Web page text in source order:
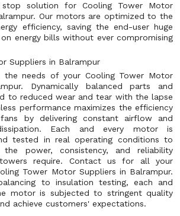
solution for Cooling Tower Motor
Our motors are optimized to the
efficiency, saving the end-user huge
energy bills without ever compromising
Suppliers in Balrampur
the needs of your Cooling Tower Motor
Dynamically balanced parts and
to reduced wear and tear with the lapse
performance maximizes the efficiency
by delivering constant airflow and
Each and every motor is
tested in real operating conditions to
power, consistency, and reliability
require. Contact us for all your
Tower Motor Suppliers in Balrampur.
to insulation testing, each and
motor is subjected to stringent quality
achieve customers' expectations.